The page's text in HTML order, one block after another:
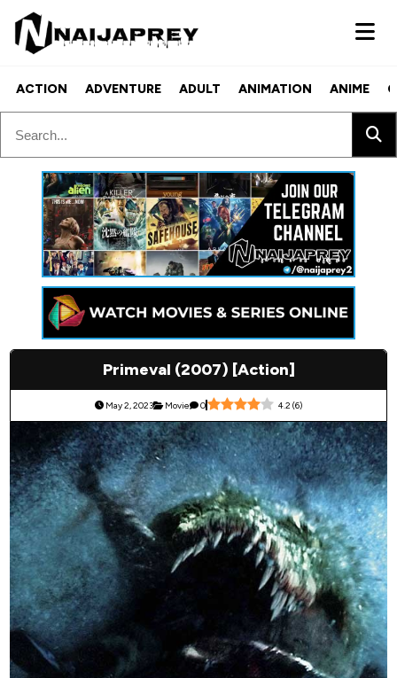
ACTION ADVENTURE ADULT ANIMATION ANIME
Primeval (2007) [Action]
May 2, 2023 Movie 0 4.2 (6)